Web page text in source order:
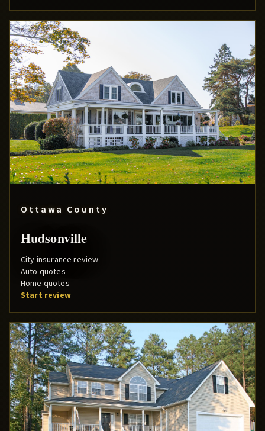
Ottawa County
Hudsonville
City insurance review
Auto quotes
Home quotes
Start review